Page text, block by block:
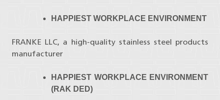
HAPPIEST WORKPLACE ENVIRONMENT
FRANKE LLC, a high-quality stainless steel products
manufacturer
HAPPIEST WORKPLACE ENVIRONMENT
(RAK DED)